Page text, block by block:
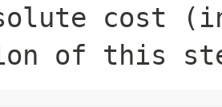
cost
of this